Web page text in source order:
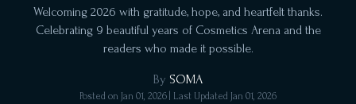
Welcoming 2026 with gratitude, hope, and heartfelt thanks.
Celebrating 9 beautiful years of Cosmetics Arena and the
readers who made it possible.
By SOMA
Posted on Jan 01, 2026 | Last Updated Jan 01, 2026